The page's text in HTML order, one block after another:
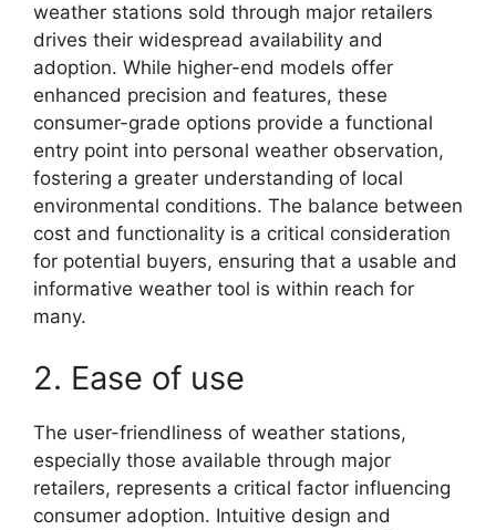
weather stations sold through major retailers
drives their widespread availability and
adoption. While higher-end models offer
enhanced precision and features, these
consumer-grade options provide a functional
entry point into personal weather observation,
fostering a greater understanding of local
environmental conditions. The balance between
cost and functionality is a critical consideration
for potential buyers, ensuring that a usable and
informative weather tool is within reach for
many.
2. Ease of use
The user-friendliness of weather stations,
especially those available through major
retailers, represents a critical factor influencing
consumer adoption. Intuitive design and